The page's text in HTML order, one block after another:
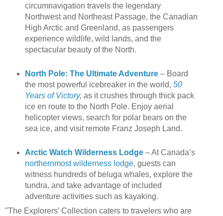
circumnavigation travels the legendary
Northwest and Northeast Passage, the Canadian
High Arctic and Greenland, as passengers
experience wildlife, wild lands, and the
spectacular beauty of the North.
North Pole: The Ultimate Adventure– Board
the most powerful icebreaker in the world, 50
Years of Victory, as it crushes through thick pack
ice en route to the North Pole. Enjoy aerial
helicopter views, search for polar bears on the
sea ice, and visit remote Franz Joseph Land.
Arctic Watch Wilderness Lodge– At Canada’s
northernmost wilderness lodge, guests can
witness hundreds of beluga whales, explore the
tundra, and take advantage of included
adventure activities such as kayaking.
"The Explorers’ Collection caters to travelers who are